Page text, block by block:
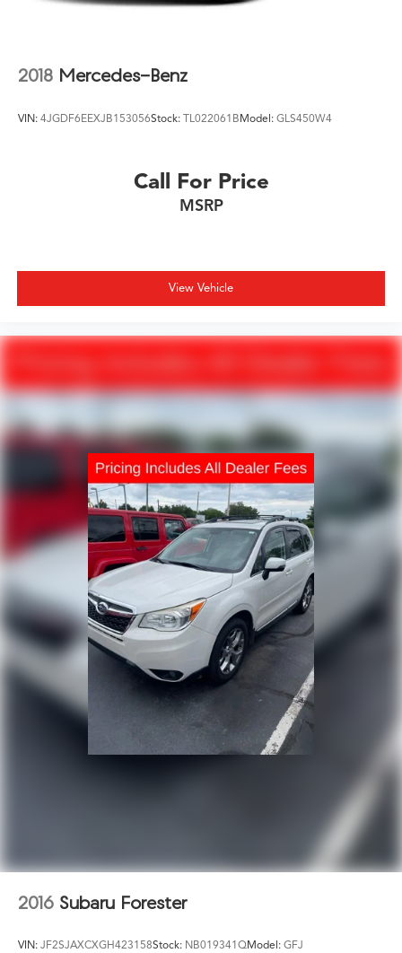
2018 Mercedes-Benz
VIN: 4JGDF6EEXJB153056Stock: TL022061BModel: GLS450W4
Call For Price
MSRP
View Vehicle
2016 Subaru Forester
VIN: JF2SJAXCXGH423158Stock: NB019341QModel: GFJ